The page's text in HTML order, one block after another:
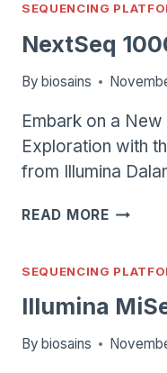
SEQUENCING
NextSeq
By biosains
Embark on a
Exploration with
from Illumina
READ MORE
SEQUENCING
Illumina
By biosains